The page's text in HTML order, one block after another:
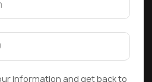
information and get back to